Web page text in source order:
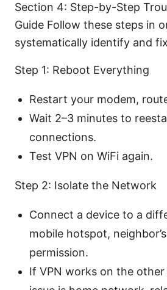
Section 4: Step-by-Step
Guide Follow these steps in
systematically identify and
Step 1: Reboot Everything
Restart your modem,
Wait 2–3 minutes to
connections.
Test VPN on WiFi again.
Step 2: Isolate the Network
Connect a device to a
mobile hotspot,
permission.
If VPN works on the